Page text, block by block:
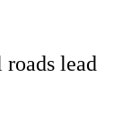
lead